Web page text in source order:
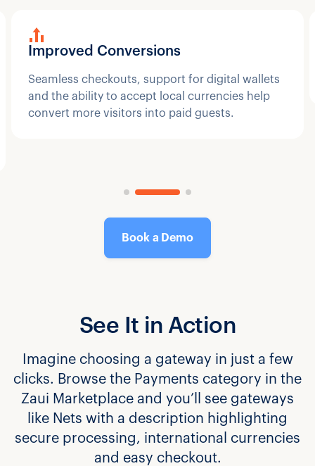
Improved Conversions
Seamless checkouts, support for digital wallets
and the ability to accept local currencies help
convert more visitors into paid guests.
Book a Demo
See It in Action
Imagine choosing a gateway in just a few
clicks. Browse the Payments category in the
Zaui Marketplace and you’ll see gateways
like Nets with a description highlighting
secure processing, international currencies
and easy checkout.